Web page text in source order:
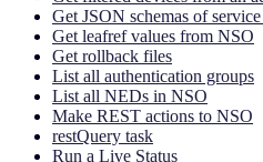
Get JSON schemas of
Get leafref values from NSO
Get rollback files
List all authentication groups
List all NEDs in NSO
Make REST actions to NSO
restQuery task
Run a Live Status